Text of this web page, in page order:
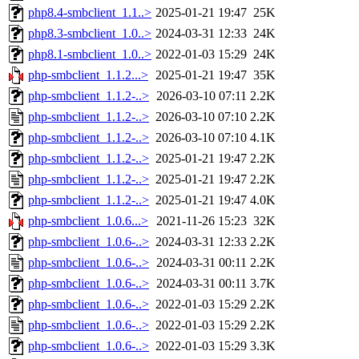
php8.4-smbclient_1.1..> 2025-01-21 19:47 25K
php8.3-smbclient_1.0..> 2024-03-31 12:33 24K
php8.1-smbclient_1.0..> 2022-01-03 15:29 24K
php-smbclient_1.1.2...> 2025-01-21 19:47 35K
php-smbclient_1.1.2-..> 2026-03-10 07:11 2.2K
php-smbclient_1.1.2-..> 2026-03-10 07:10 2.2K
php-smbclient_1.1.2-..> 2026-03-10 07:10 4.1K
php-smbclient_1.1.2-..> 2025-01-21 19:47 2.2K
php-smbclient_1.1.2-..> 2025-01-21 19:47 2.2K
php-smbclient_1.1.2-..> 2025-01-21 19:47 4.0K
php-smbclient_1.0.6...> 2021-11-26 15:23 32K
php-smbclient_1.0.6-..> 2024-03-31 12:33 2.2K
php-smbclient_1.0.6-..> 2024-03-31 00:11 2.2K
php-smbclient_1.0.6-..> 2024-03-31 00:11 3.7K
php-smbclient_1.0.6-..> 2022-01-03 15:29 2.2K
php-smbclient_1.0.6-..> 2022-01-03 15:29 2.2K
php-smbclient_1.0.6-..> 2022-01-03 15:29 3.3K